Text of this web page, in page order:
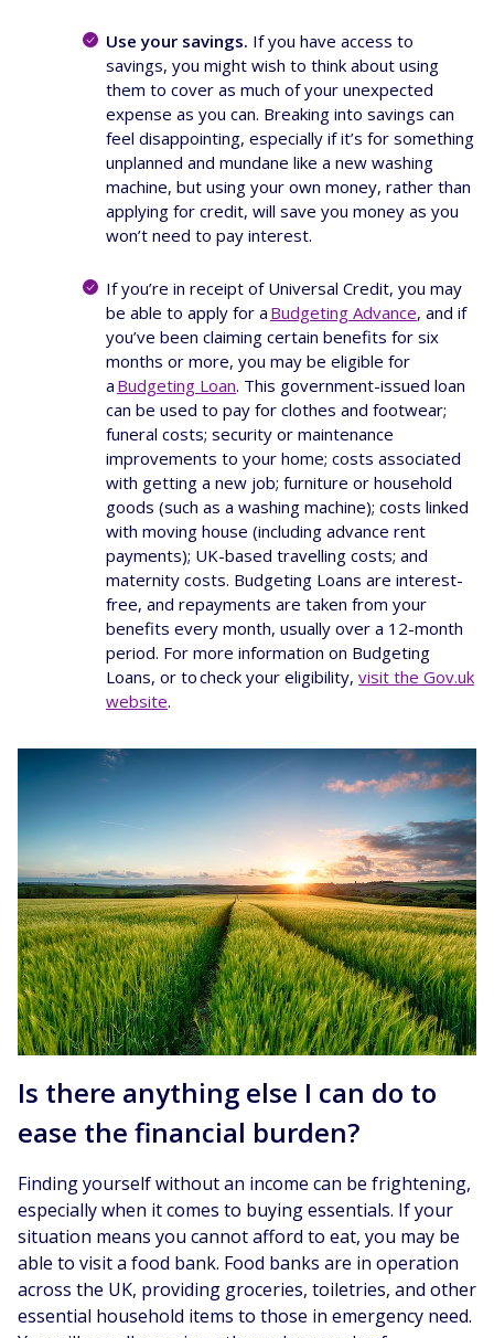
Use your savings. If you have access to
savings, you might wish to think about using
them to cover as much of your unexpected
expense as you can. Breaking into savings can
feel disappointing, especially if it’s for something
unplanned and mundane like a new washing
machine, but using your own money, rather than
applying for credit, will save you money as you
won’t need to pay interest.
If you’re in receipt of Universal Credit, you may
be able to apply for a Budgeting Advance, and if
you’ve been claiming certain benefits for six
months or more, you may be eligible for
a Budgeting Loan. This government-issued loan
can be used to pay for clothes and footwear;
funeral costs; security or maintenance
improvements to your home; costs associated
with getting a new job; furniture or household
goods (such as a washing machine); costs linked
with moving house (including advance rent
payments); UK-based travelling costs; and
maternity costs. Budgeting Loans are interest-
free, and repayments are taken from your
benefits every month, usually over a 12-month
period. For more information on Budgeting
Loans, or to check your eligibility, visit the Gov.uk
website.
Is there anything else I can do to
ease the financial burden?
Finding yourself without an income can be frightening,
especially when it comes to buying essentials. If your
situation means you cannot afford to eat, you may be
able to visit a food bank. Food banks are in operation
across the UK, providing groceries, toiletries, and other
essential household items to those in emergency need.